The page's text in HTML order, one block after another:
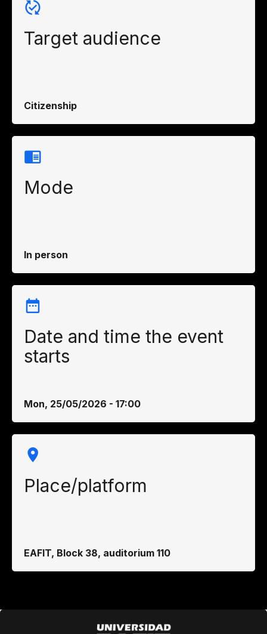
Target audience
Citizenship
Mode
In person
Date and time the event
starts
Mon, 25/05/2026 - 17:00
Place/platform
EAFIT, Block 38, auditorium 110